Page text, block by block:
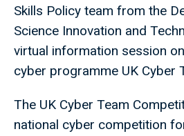
Skills Policy team from the
Science Innovation and
virtual information session on
cyber programme UK Cyber
The UK Cyber Team
national cyber competition